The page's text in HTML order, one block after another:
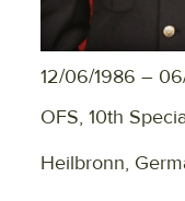
12/06/1986 –
OFS, 10th
Heilbronn,